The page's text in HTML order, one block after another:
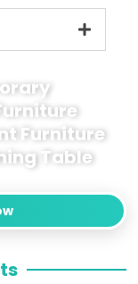
Furniture
Table